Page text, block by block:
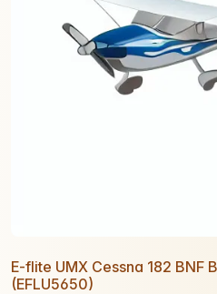
E-flite UMX Cessna 182 BNF
(EFLU5650)